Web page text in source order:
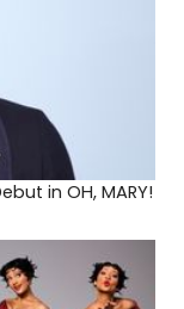
in OH, MARY!